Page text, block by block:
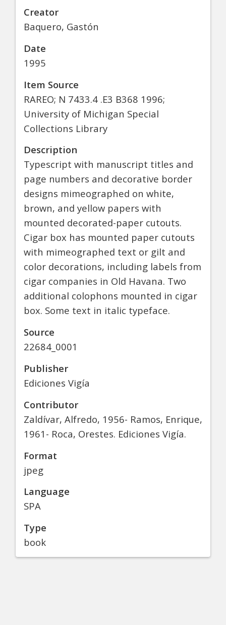
Creator
Baquero, Gastón
Date
1995
Item Source
RAREO; N 7433.4 .E3 B368 1996;
University of Michigan Special
Collections Library
Description
Typescript with manuscript titles and
page numbers and decorative border
designs mimeographed on white,
brown, and yellow papers with
mounted decorated-paper cutouts.
Cigar box has mounted paper cutouts
with mimeographed text or gilt and
color decorations, including labels from
cigar companies in Old Havana. Two
additional colophons mounted in cigar
box. Some text in italic typeface.
Source
22684_0001
Publisher
Ediciones Vigía
Contributor
Zaldívar, Alfredo, 1956- Ramos, Enrique,
1961- Roca, Orestes. Ediciones Vigía.
Format
jpeg
Language
SPA
Type
book